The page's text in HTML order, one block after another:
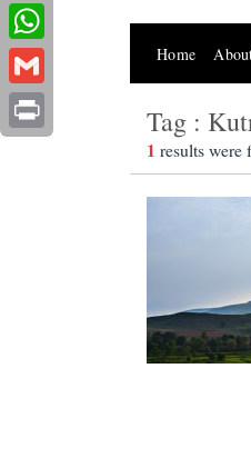
Home
Tag :
1 results were
Twitter
WhatsApp
Gmail